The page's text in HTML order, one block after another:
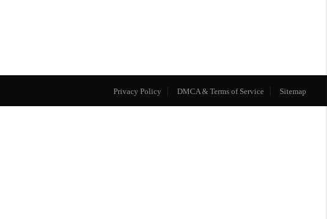
Privacy Policy DMCA & Terms of Service Sitemap